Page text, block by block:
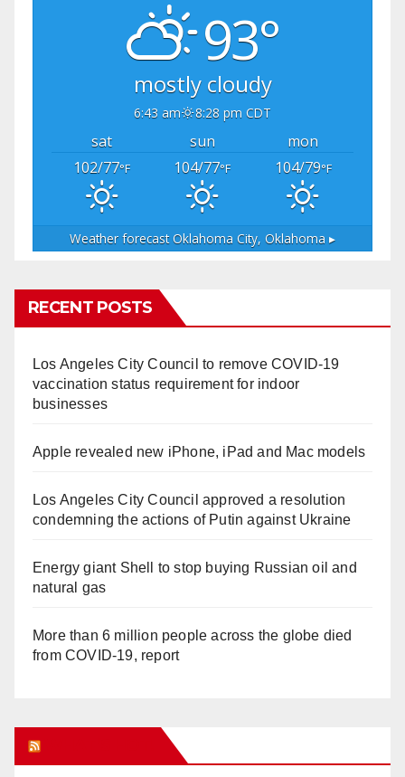
93°
mostly cloudy
6:43 am 8:28 pm CDT
sat sun
mon
102/77°F 104/77°F 104/79°F
Weather forecastOklahoma City, Oklahoma ▸
RECENT POSTS
Los Angeles City Council to remove COVID-19
vaccination status requirement for indoor
businesses
Apple revealed new iPhone, iPad and Mac models
Los Angeles City Council approved a resolution
condemning the actions of Putin against Ukraine
Energy giant Shell to stop buying Russian oil and
natural gas
More than 6 million people across the globe died
from COVID-19, report